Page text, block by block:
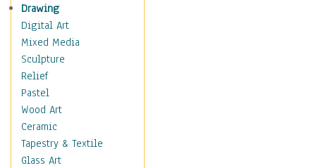
Education
Fantasy
Figurative
Hobbies
Holidays
Home & Hearth
Maps
Military & Law
Motivational
Movies
Drawing
Digital Art
Mixed Media
Sculpture
Relief
Pastel
Wood Art
Ceramic
Tapestry & Textile
Glass Art